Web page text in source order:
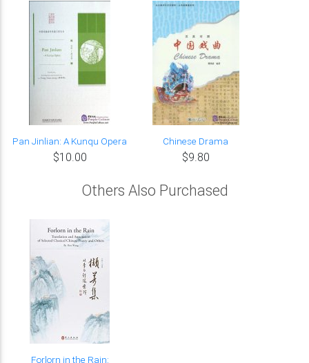
Pan Jinlian: A Kunqu Opera
$10.00
Chinese Drama
$9.80
Others Also Purchased
Forlorn in the Rain: